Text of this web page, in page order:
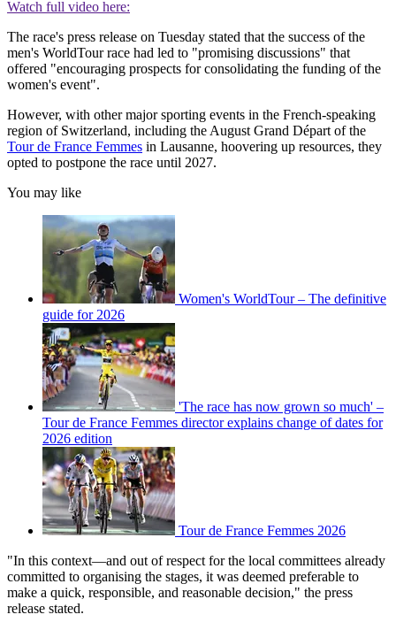
Watch full video here:
The race's press release on Tuesday stated that the success of the
men's WorldTour race had led to "promising discussions" that
offered "encouraging prospects for consolidating the funding of the
women's event".
However, with other major sporting events in the French-speaking
region of Switzerland, including the August Grand Départ of the
Tour de France Femmes in Lausanne, hoovering up resources, they
opted to postpone the race until 2027.
You may like
Women's WorldTour – The definitive
guide for 2026
'The race has now grown so much' –
Tour de France Femmes director explains change of dates for
2026 edition
Tour de France Femmes 2026
"In this context—and out of respect for the local committees already
committed to organising the stages, it was deemed preferable to
make a quick, responsible, and reasonable decision," the press
release stated.